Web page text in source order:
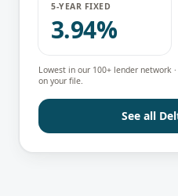
5-YEAR FIXED
3.94%
Lowest in our 100+ lender network
on your file.
See all